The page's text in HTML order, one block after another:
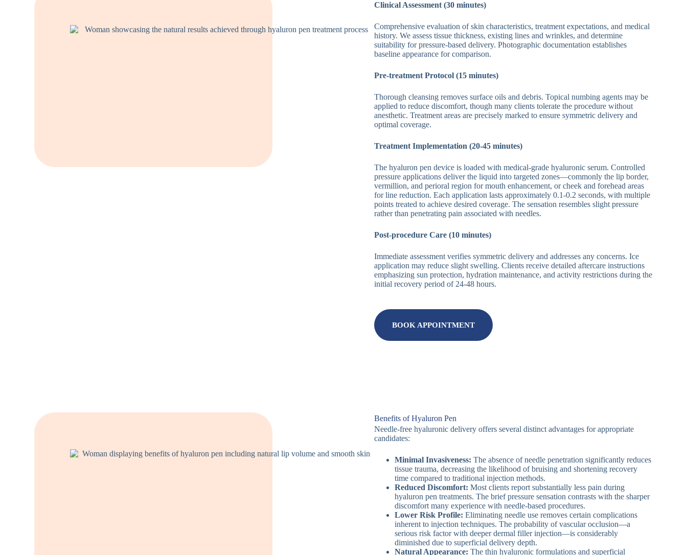
Clinical Assessment (30 minutes)
Comprehensive evaluation of skin characteristics, treatment expectations, and medical
history. We assess tissue thickness, existing lines and wrinkles, and determine
suitability for pressure-based delivery. Photographic documentation establishes
baseline appearance for comparison.
Pre-treatment Protocol (15 minutes)
Thorough cleansing removes surface oils and debris. Topical numbing agents may be
applied to reduce discomfort, though many clients tolerate the procedure without
anesthetic. Treatment areas are precisely marked to ensure symmetric delivery and
optimal coverage.
Treatment Implementation (20-45 minutes)
The hyaluron pen device is loaded with medical-grade hyaluronic serum. Controlled
pressure applications deliver the liquid into targeted zones—commonly the lip border,
vermillion, and perioral region for mouth enhancement, or cheek and forehead areas
for line reduction. Each application lasts approximately 0.1-0.2 seconds, with multiple
points treated to achieve desired coverage. The sensation resembles slight pressure
rather than penetrating pain associated with needles.
Post-procedure Care (10 minutes)
Immediate assessment verifies symmetric delivery and addresses any concerns. Ice
application may reduce slight swelling. Clients receive detailed aftercare instructions
emphasizing sun protection, hydration maintenance, and activity restrictions during the
initial recovery period of 24-48 hours.
BOOK APPOINTMENT
Benefits of Hyaluron Pen
Needle-free hyaluronic delivery offers several distinct advantages for appropriate
candidates:
Minimal Invasiveness: The absence of needle penetration significantly reduces
tissue trauma, decreasing the likelihood of bruising and shortening recovery
time compared to traditional injection methods.
Reduced Discomfort: Most clients report substantially less pain during
hyaluron pen treatments. The brief pressure sensation contrasts with the sharper
discomfort many experience with needle-based procedures.
Lower Risk Profile: Eliminating needle use removes certain complications
inherent to injection techniques. The probability of vascular occlusion—a
serious risk factor with deeper dermal filler injection—is considerably
diminished due to superficial delivery depth.
Natural Appearance: The thin hyaluronic formulations and superficial